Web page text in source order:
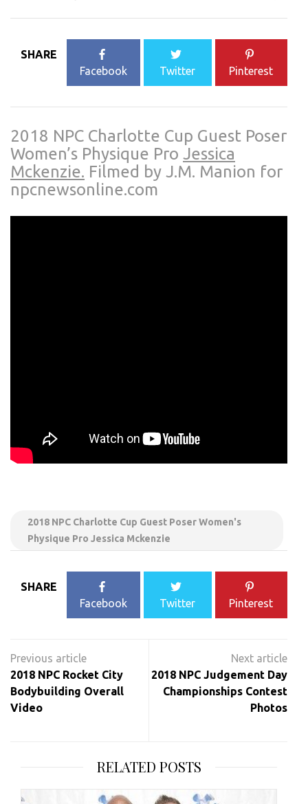
SHARE
Facebook
Twitter Pinterest
2018 NPC Charlotte Cup Guest Poser
Women’s Physique Pro Jessica
Mckenzie. Filmed by J.M. Manion for
npcnewsonline.com
2018 NPC Charlotte Cup Guest Poser Women's
Physique Pro Jessica Mckenzie
SHARE
Facebook
Twitter Pinterest
navigation
2018 NPC Rocket City
Bodybuilding Overall
Video
2018 NPC Judgement Day
Championships Contest
Photos
RELATED POSTS